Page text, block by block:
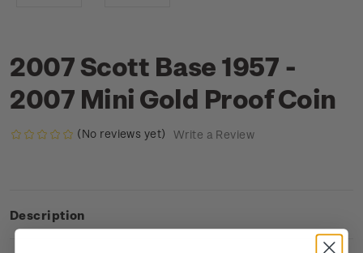
2007 Scott Base 1957 -
2007 Mini Gold Proof Coin
(No reviews yet) Write a Review
Description